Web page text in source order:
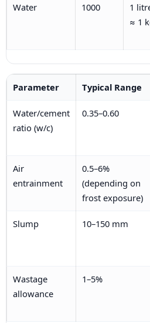
Water 1000
1
≈ 1
Parameter Typical Range
Water/cement
ratio (w/c)
0.35–0.60
Air
entrainment
0.5–6%
(depending on
frost exposure)
Slump 10–150 mm
Wastage
allowance
1–5%